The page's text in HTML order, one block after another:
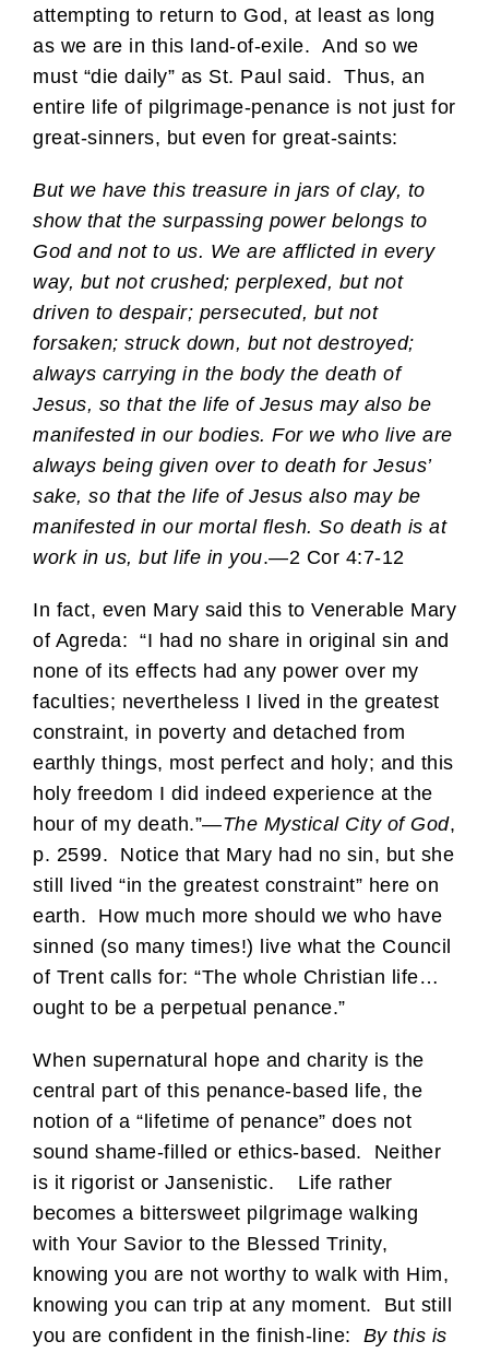
attempting to return to God, at least as long
as we are in this land-of-exile. And so we
must “die daily” as St. Paul said. Thus, an
entire life of pilgrimage-penance is not just for
great-sinners, but even for great-saints:
But we have this treasure in jars of clay, to
show that the surpassing power belongs to
God and not to us. We are afflicted in every
way, but not crushed; perplexed, but not
driven to despair; persecuted, but not
forsaken; struck down, but not destroyed;
always carrying in the body the death of
Jesus, so that the life of Jesus may also be
manifested in our bodies. For we who live are
always being given over to death for Jesus’
sake, so that the life of Jesus also may be
manifested in our mortal flesh. So death is at
work in us, but life in you.—2 Cor 4:7-12
In fact, even Mary said this to Venerable Mary
of Agreda: “I had no share in original sin and
none of its effects had any power over my
faculties; nevertheless I lived in the greatest
constraint, in poverty and detached from
earthly things, most perfect and holy; and this
holy freedom I did indeed experience at the
hour of my death.”—The Mystical City of God,
p. 2599. Notice that Mary had no sin, but she
still lived “in the greatest constraint” here on
earth. How much more should we who have
sinned (so many times!) live what the Council
of Trent calls for: “The whole Christian life…
ought to be a perpetual penance.”
When supernatural hope and charity is the
central part of this penance-based life, the
notion of a “lifetime of penance” does not
sound shame-filled or ethics-based. Neither
is it rigorist or Jansenistic. Life rather
becomes a bittersweet pilgrimage walking
with Your Savior to the Blessed Trinity,
knowing you are not worthy to walk with Him,
knowing you can trip at any moment. But still
you are confident in the finish-line: By this is